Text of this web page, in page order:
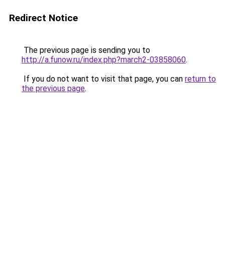
Redirect Notice
The previous page is sending you to
http://a.funow.ru/index.php?march2-03858060.
If you do not want to visit that page, you can return to
the previous page.